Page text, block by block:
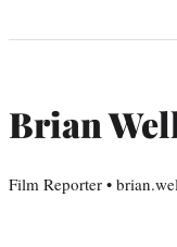
Brian
Film Reporter •